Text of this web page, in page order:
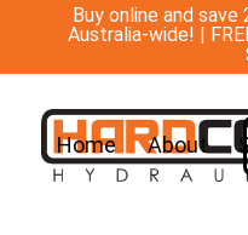
Buy online and
Australia-wide! |
Home About